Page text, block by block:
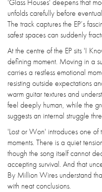
'Glass Houses' deepens that
unfolds carefully before
The track captures the EP’s
safest spaces can suddenly
At the centre of the EP sits 'I
defining moment. Moving in a
carries a restless emotional
resisting outside expectations
warm guitar textures and
feel deeply human, while the
suggests an internal struggle
'Lost or Won' introduces one of
moments. There is a quiet
though the song itself cannot
accepting survival. And that
By Million Wires understand
with neat conclusions.